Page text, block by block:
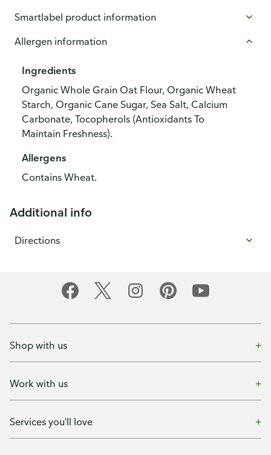
Smartlabel product information
Allergen information
Ingredients
Organic Whole Grain Oat Flour, Organic Wheat
Starch, Organic Cane Sugar, Sea Salt, Calcium
Carbonate, Tocopherols (Antioxidants To
Maintain Freshness).
Allergens
Contains Wheat.
Additional info
Directions
Shop with us
Work with us
Services you'll love